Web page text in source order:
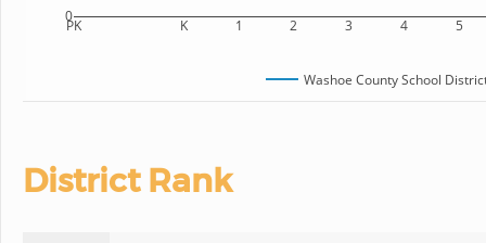
PK K 1 2 3 4 5
0
Washoe County School
District Rank